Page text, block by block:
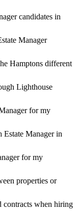
candidates in
Manager
Hamptons different
Lighthouse
for my
Estate Manager in
for my
properties or
contracts when hiring